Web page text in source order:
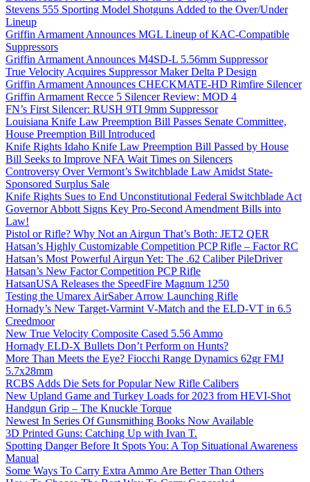
Stevens 555 Sporting Model Shotguns Added to the Over/Under
Lineup
Griffin Armament Announces MGL Lineup of KAC-Compatible
Suppressors
Griffin Armament Announces M4SD-L 5.56mm Suppressor
True Velocity Acquires Suppressor Maker Delta P Design
Griffin Armament Announces CHECKMATE-HD Rimfire Silencer
Griffin Armament Recce 5 Silencer Review: MOD 4
FN’s First Silencer: RUSH 9TI 9mm Suppressor
Louisiana Knife Law Preemption Bill Passes Senate Committee,
House Preemption Bill Introduced
Knife Rights Idaho Knife Law Preemption Bill Passed by House
Bill Seeks to Improve NFA Wait Times on Silencers
Controversy Over Vermont’s Switchblade Law Amidst State-
Sponsored Surplus Sale
Knife Rights Sues to End Unconstitutional Federal Switchblade Act
Governor Abbott Signs Key Pro-Second Amendment Bills into
Law!
Pistol or Rifle? Why Not an Airgun That’s Both: JET2 QER
Hatsan’s Highly Customizable Competition PCP Rifle – Factor RC
Hatsan’s Most Powerful Airgun Yet: The .62 Caliber PileDriver
Hatsan’s New Factor Competition PCP Rifle
HatsanUSA Releases the SpeedFire Magnum 1250
Testing the Umarex AirSaber Arrow Launching Rifle
Hornady’s New Target-Varmint V-Match and the ELD-VT in 6.5
Creedmoor
New True Velocity Composite Cased 5.56 Ammo
Hornady ELD-X Bullets Don’t Perform on Hunts?
More Than Meets the Eye? Fiocchi Range Dynamics 62gr FMJ
5.7x28mm
RCBS Adds Die Sets for Popular New Rifle Calibers
New Upland Game and Turkey Loads for 2023 from HEVI-Shot
Handgun Grip – The Knuckle Torque
Newest In Series Of Gunsmithing Books Now Available
3D Printed Guns: Catching Up with Ivan T.
Spotting Danger Before It Spots You: A Top Situational Awareness
Manual
Some Ways To Carry Extra Ammo Are Better Than Others